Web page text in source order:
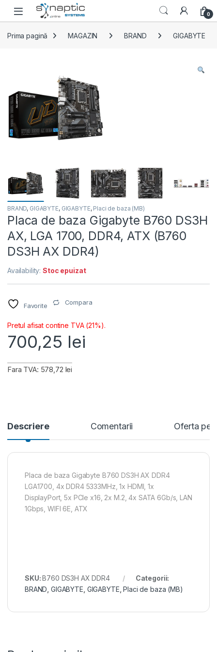
Skip to navigation
Skip to content
Open 0
Prima pagină MAGAZIN BRAND GIGABYTE
BRAND, GIGABYTE, GIGABYTE, Placi de baza (MB)
Placa de baza Gigabyte B760 DS3H
AX, LGA 1700, DDR4, ATX (B760
DS3H AX DDR4)
Availability:Stoc epuizat
Favorite Compara
Pretul afisat contine TVA (21%).
700,25 lei
Fara TVA: 578,72 lei
Descriere Comentarii Oferta
Placa de baza Gigabyte B760 DS3H AX DDR4
LGA1700, 4x DDR4 5333MHz, 1x HDMI, 1x
DisplayPort, 5x PCIe x16, 2x M.2, 4x SATA 6Gb/s, LAN
1Gbps, WIFI 6E, ATX
SKU:B760 DS3H AX DDR4
Categorii:
BRAND ,GIGABYTE GIGABYTE ,Placi de baza (MB)